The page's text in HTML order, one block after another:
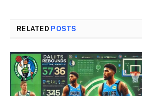
RELATED POSTS